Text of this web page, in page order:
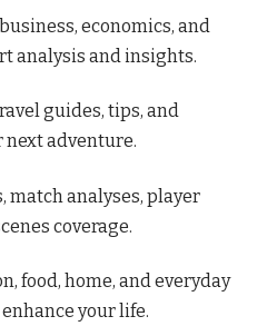
economics, and
analysis and insights.
guides, tips, and
adventure.
match analyses, player
coverage.
food, home, and everyday
your life.